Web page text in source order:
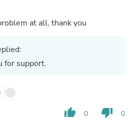
at all, thank you
for support.
thumb_up 0 thumb_down 0